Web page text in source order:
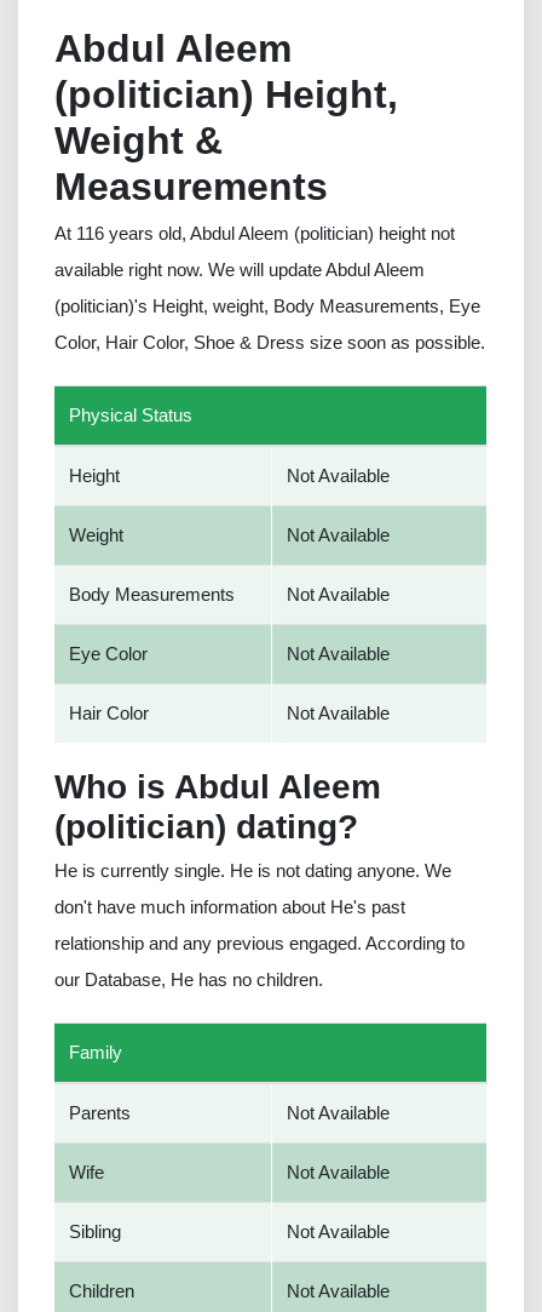
Abdul Aleem
(politician) Height,
Weight &
Measurements
At 116 years old, Abdul Aleem (politician) height not
available right now. We will update Abdul Aleem
(politician)'s Height, weight, Body Measurements, Eye
Color, Hair Color, Shoe & Dress size soon as possible.
Physical Status
Height Not Available
Weight Not Available
Body Measurements Not Available
Eye Color Not Available
Hair Color Not Available
Who is Abdul Aleem
(politician) dating?
He is currently single. He is not dating anyone. We
don't have much information about He's past
relationship and any previous engaged. According to
our Database, He has no children.
Family
Parents Not Available
Wife Not Available
Sibling Not Available
Children Not Available